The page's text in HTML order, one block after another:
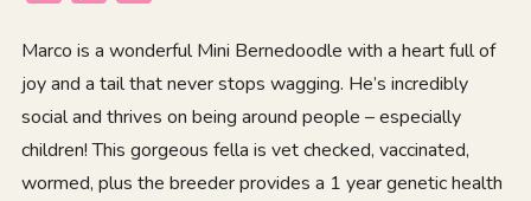
Marco is a wonderful Mini Bernedoodle with a heart full of
joy and a tail that never stops wagging. He’s incredibly
social and thrives on being around people – especially
children! This gorgeous fella is vet checked, vaccinated,
wormed, plus the breeder provides a 1 year genetic health